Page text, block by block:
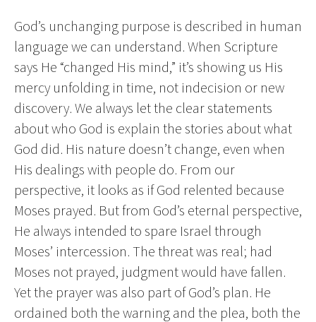
God’s unchanging purpose is described in human
language we can understand. When Scripture
says He “changed His mind,” it’s showing us His
mercy unfolding in time, not indecision or new
discovery. We always let the clear statements
about who God is explain the stories about what
God did. His nature doesn’t change, even when
His dealings with people do. From our
perspective, it looks as if God relented because
Moses prayed. But from God’s eternal perspective,
He always intended to spare Israel through
Moses’ intercession. The threat was real; had
Moses not prayed, judgment would have fallen.
Yet the prayer was also part of God’s plan. He
ordained both the warning and the plea, both the